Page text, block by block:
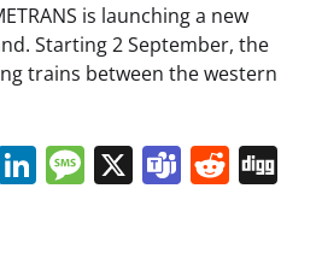
is launching a new
Starting 2 September, the
trains between the western
LinkedIn
Message
X Teams